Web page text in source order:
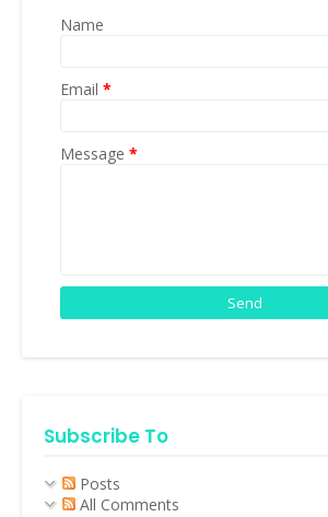
Name
Email *
Message *
Subscribe To
Posts
All Comments